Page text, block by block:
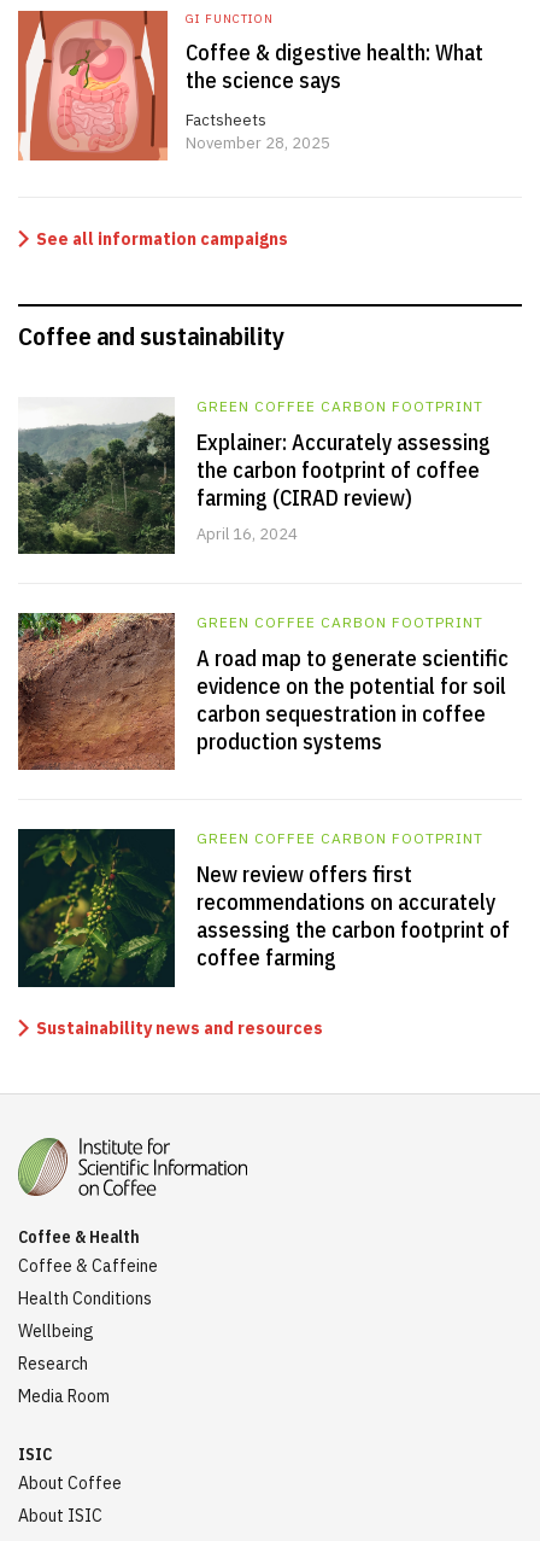
GI FUNCTION
Coffee & digestive health: What
the science says
Factsheets
November 28, 2025
See all information campaigns
Coffee and sustainability
GREEN COFFEE CARBON FOOTPRINT
Explainer: Accurately assessing
the carbon footprint of coffee
farming (CIRAD review)
April 16, 2024
GREEN COFFEE CARBON FOOTPRINT
A road map to generate scientific
evidence on the potential for soil
carbon sequestration in coffee
production systems
GREEN COFFEE CARBON FOOTPRINT
New review offers first
recommendations on accurately
assessing the carbon footprint of
coffee farming
Sustainability news and resources
Coffee & Health
Coffee & Caffeine
Health Conditions
Wellbeing
Research
Media Room
ISIC
About Coffee
About ISIC